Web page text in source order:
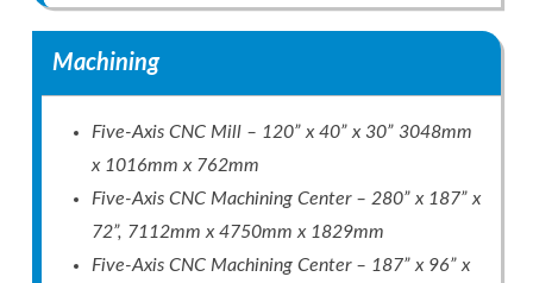
Machining
Five-Axis CNC Mill – 120” x 40” x 30” 3048mm
x 1016mm x 762mm
Five-Axis CNC Machining Center – 280” x 187” x
72”, 7112mm x 4750mm x 1829mm
Five-Axis CNC Machining Center – 187” x 96” x